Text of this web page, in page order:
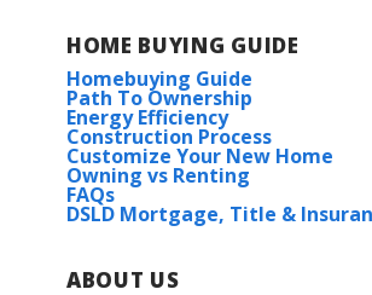
HOME BUYING GUIDE
Homebuying Guide
Path To Ownership
Energy Efficiency
Construction Process
Customize Your New Home
Owning vs Renting
FAQs
DSLD Mortgage, Title &
ABOUT US